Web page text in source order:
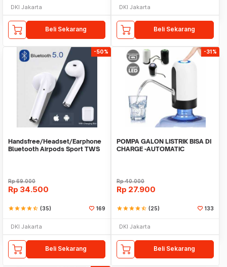
DKI Jakarta
Beli Sekarang
DKI Jakarta
Beli Sekarang
-50%
Handsfree/Headset/Earphone
Bluetooth Airpods Sport TWS
Rp69.000
Rp 34.500
starstarstarstarstar_half (35) 169
DKI Jakarta
Beli Sekarang
-31%
POMPA GALON LISTRIK BISA DI
CHARGE -AUTOMATIC
Rp40.000
Rp 27.900
starstarstarstarstar_half (25) 133
DKI Jakarta
Beli Sekarang